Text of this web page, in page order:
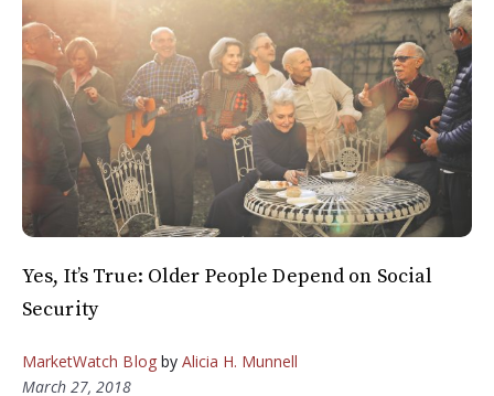
Yes, It’s True: Older People Depend on Social
Security
MarketWatch Blogby Alicia H. Munnell
March 27, 2018